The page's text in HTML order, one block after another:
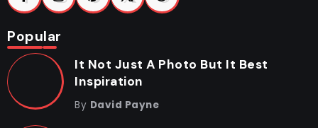
Popular
It Not Just A Photo But It Best
Inspiration
By David Payne